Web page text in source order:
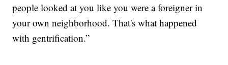
people looked at you like you were a foreigner in
your own neighborhood. That's what happened
with gentrification.”